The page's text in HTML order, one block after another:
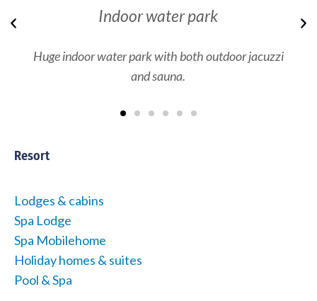
Indoor water park
Huge indoor water park with both outdoor jacuzzi
and sauna.
Resort
Lodges & cabins
Spa Lodge
Spa Mobilehome
Holiday homes & suites
Pool & Spa